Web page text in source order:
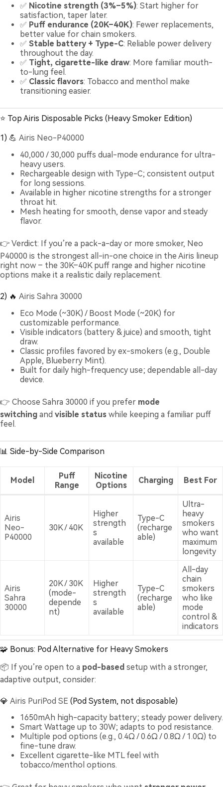
✅ Nicotine strength (3%–5%): Start higher for
satisfaction, taper later.
✅ Puff endurance (20K–40K): Fewer replacements,
better value for chain smokers.
✅ Stable battery + Type-C: Reliable power delivery
throughout the day.
✅ Tight, cigarette-like draw: More familiar mouth-
to-lung feel.
✅ Classic flavors: Tobacco and menthol make
transitioning easier.
⭐ Top Airis Disposable Picks (Heavy Smoker Edition)
1) 💪 Airis Neo-P40000
40,000 / 30,000 puffs dual-mode endurance for ultra-
heavy users.
Rechargeable design with Type-C; consistent output
for long sessions.
Available in higher nicotine strengths for a stronger
throat hit.
Mesh heating for smooth, dense vapor and steady
flavor.
👉 Verdict: If you’re a pack-a-day or more smoker, Neo
P40000 is the strongest all-in-one choice in the Airis lineup
right now – the 30K–40K puff range and higher nicotine
options make it a realistic daily replacement.
2) 🔥 Airis Sahra 30000
Eco Mode (~30K) / Boost Mode (~20K) for
customizable performance.
Visible indicators (battery & juice) and smooth, tight
draw.
Classic profiles favored by ex-smokers (e.g., Double
Apple, Blueberry Mint).
Built for daily high-frequency use; dependable all-day
device.
👉 Choose Sahra 30000 if you prefer mode
switching and visible status while keeping a familiar puff
feel.
📊 Side-by-Side Comparison
Model
Puff
Range
Nicotine
Options
Charging Best For
Airis
Neo-
P40000
30K / 40K
Higher
strength
s
available
Type-C
(recharge
able)
Ultra-
heavy
smokers
who want
maximum
longevity
Airis
Sahra
30000
20K / 30K
(mode-
depende
nt)
Higher
strength
s
available
Type-C
(recharge
able)
All-day
chain
smokers
who like
mode
control &
indicators
🧩 Bonus: Pod Alternative for Heavy Smokers
📦 If you’re open to a pod-based setup with a stronger,
adaptive output, consider:
💎 Airis PuriPod SE (Pod System, not disposable)
1650mAh high-capacity battery; steady power delivery.
Smart Wattage up to 30W; adapts to pod resistance.
Multiple pod options (e.g., 0.4Ω / 0.6Ω / 0.8Ω / 1.0Ω) to
fine-tune draw.
Excellent cigarette-like MTL feel with
tobacco/menthol options.